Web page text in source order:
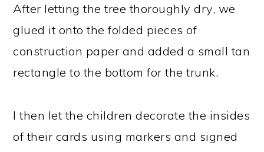
After letting the tree thoroughly dry, we
glued it onto the folded pieces of
construction paper and added a small tan
rectangle to the bottom for the trunk.
I then let the children decorate the insides
of their cards using markers and signed